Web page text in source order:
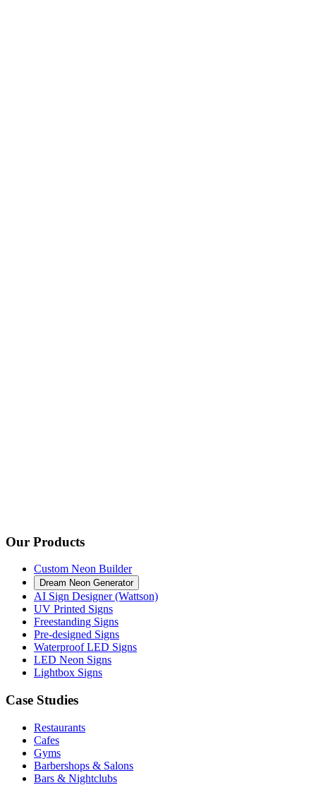
Our Products
Custom Neon Builder
Dream Neon Generator
AI Sign Designer (Wattson)
UV Printed Signs
Freestanding Signs
Pre-designed Signs
Waterproof LED Signs
LED Neon Signs
Lightbox Signs
Case Studies
Restaurants
Cafes
Gyms
Barbershops & Salons
Bars & Nightclubs